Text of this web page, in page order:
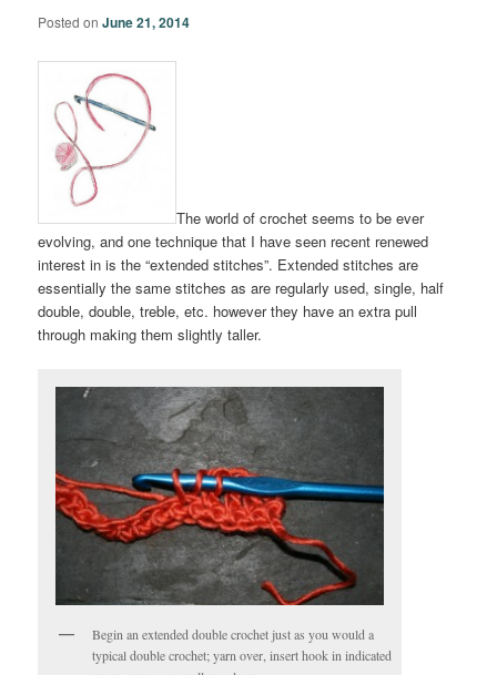
Posted onJune 21, 2014
The world of crochet seems to be ever
evolving, and one technique that I have seen recent renewed
interest in is the “extended stitches”. Extended stitches are
essentially the same stitches as are regularly used, single, half
double, double, treble, etc. however they have an extra pull
through making them slightly taller.
Begin an extended double crochet just as you would a
typical double crochet; yarn over, insert hook in indicated